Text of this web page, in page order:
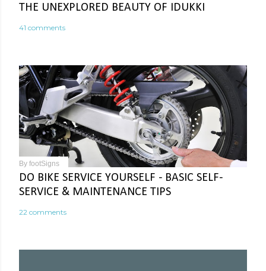
THE UNEXPLORED BEAUTY OF IDUKKI
41 comments
By footSigns
DO BIKE SERVICE YOURSELF - BASIC SELF-
SERVICE & MAINTENANCE TIPS
22 comments